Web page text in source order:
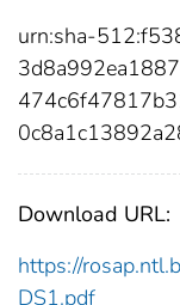
urn:sha-
Download URL:
https://
DS1.pdf